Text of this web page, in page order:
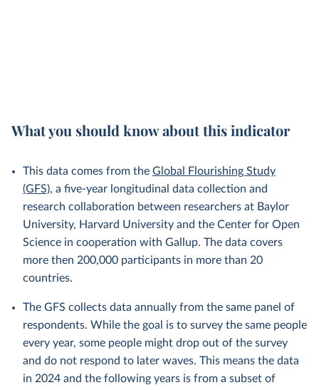
What you should know about this indicator
This data comes from the Global Flourishing Study
(GFS), a five-year longitudinal data collection and
research collaboration between researchers at Baylor
University, Harvard University and the Center for Open
Science in cooperation with Gallup. The data covers
more then 200,000 participants in more than 20
countries.
The GFS collects data annually from the same panel of
respondents. While the goal is to survey the same people
every year, some people might drop out of the survey
and do not respond to later waves. This means the data
in 2024 and the following years is from a subset of